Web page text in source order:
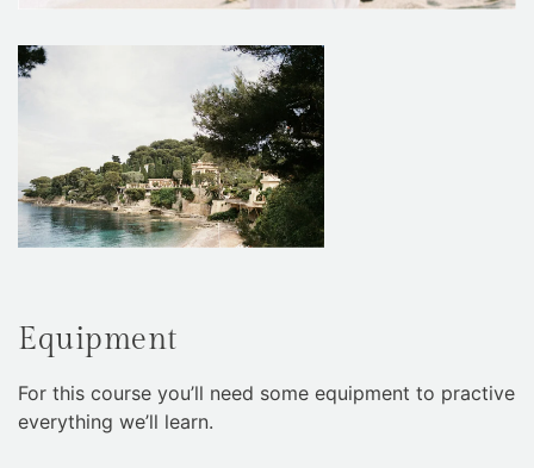
Equipment
For this course you’ll need some equipment to practive
everything we’ll learn.